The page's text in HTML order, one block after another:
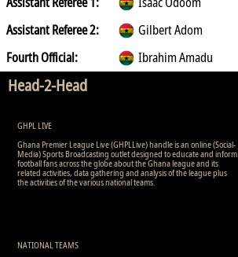
Assistant Referee 2:
Gilbert Adom
Fourth Official:
Ibrahim Amadu
Head-2-Head
GHPL LIVE
Ghana Premier League Live (GHPLLive) handle is an online (Social-
Media) Sports Broadcasting outlet designed to educate and inform
football fans across the globe about the Ghana league and its
related activities, data gathering and analysis of the league plus
the activities of the various national teams.
NATIONAL TEAMS